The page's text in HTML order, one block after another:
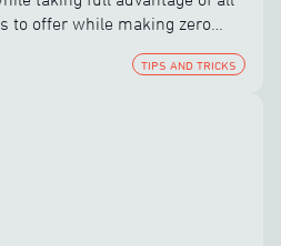
to offer while making zero
TIPS AND TRICKS